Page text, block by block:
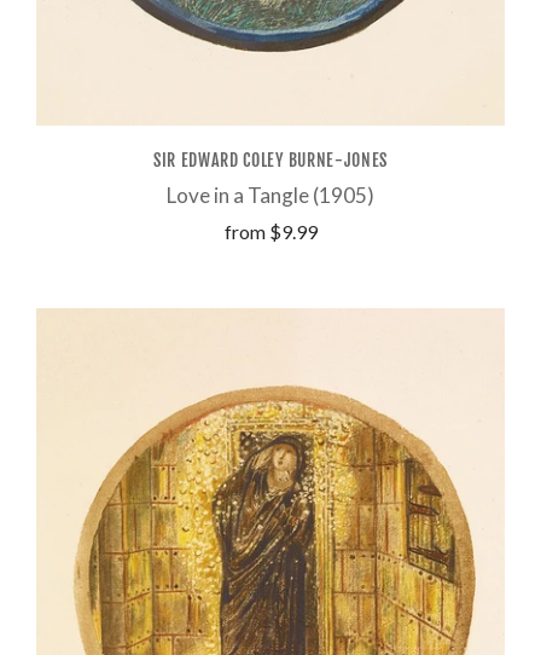
SIR EDWARD COLEY BURNE-JONES
Love in a Tangle (1905)
from $9.99